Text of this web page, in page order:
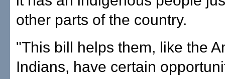
other parts of the country.
"This bill helps them, like the
Indians, have certain